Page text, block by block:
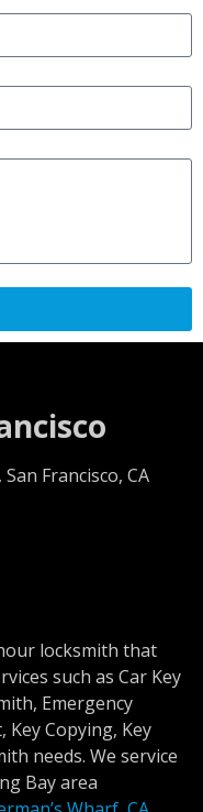
Francisco, CA
locksmith that
such as Car Key
Emergency
Key Copying, Key
needs. We service
Bay area